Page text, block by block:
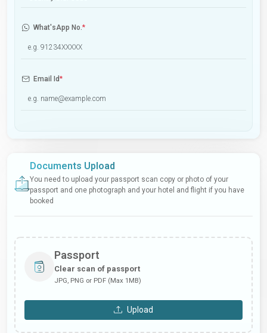
What'sApp No.*
Email Id*
Documents Upload
You need to upload your passport scan copy or photo of your
passport and one photograph and your hotel and flight if you have
booked
Passport
Clear scan of passport
JPG, PNG or PDF (Max 1MB)
Upload